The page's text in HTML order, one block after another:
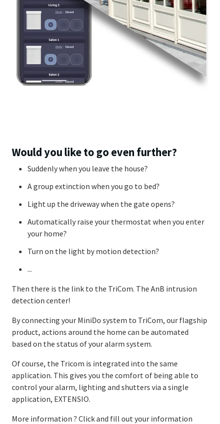
Would you like to go even further?
Suddenly when you leave the house?
A group extinction when you go to bed?
Light up the driveway when the gate opens?
Automatically raise your thermostat when you enter
your home?
Turn on the light by motion detection?
...
Then there is the link to the TriCom. The AnB intrusion
detection center!
By connecting your MiniDo system to TriCom, our flagship
product, actions around the home can be automated
based on the status of your alarm system.
Of course, the Tricom is integrated into the same
application. This gives you the comfort of being able to
control your alarm, lighting and shutters via a single
application, EXTENSIO.
More information ? Click and fill out your information